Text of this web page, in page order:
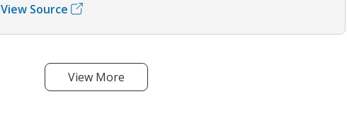
View Source
View More